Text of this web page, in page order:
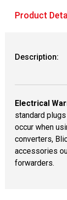
Product
Description:
Electrical
standard
occur when
converters,
accessories
forwarders.